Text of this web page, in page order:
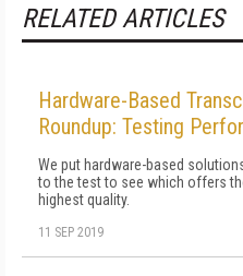
RELATED ARTICLES
Hardware-Based
Roundup: Testing
We put hardware-based
to the test to see which offers
highest quality.
11 SEP 2019